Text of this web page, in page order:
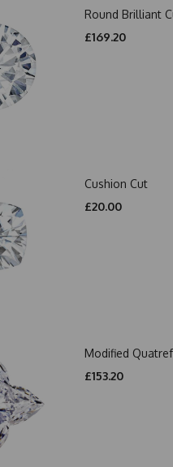
Round Brilliant
£169.20
Cushion Cut
£20.00
Modified
£153.20